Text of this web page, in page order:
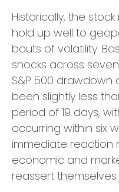
Historically, the
hold up well to
bouts of volatility.
shocks across
S&P 500 drawdown
been slightly less
period of 19 days,
occurring within six
immediate reaction
economic and
reassert